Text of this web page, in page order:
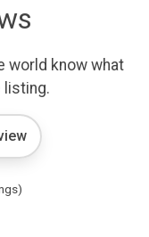
world know what
listing.